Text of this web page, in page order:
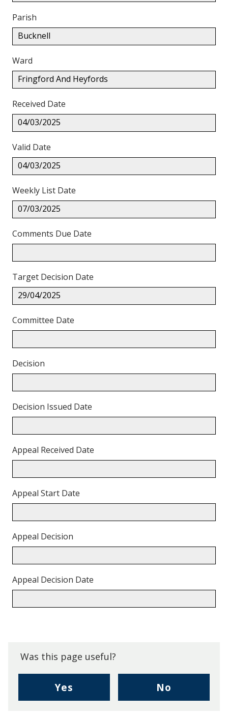
Parish
Bucknell
Ward
Fringford And Heyfords
Received Date
04/03/2025
Valid Date
04/03/2025
Weekly List Date
07/03/2025
Comments Due Date
Target Decision Date
29/04/2025
Committee Date
Decision
Decision Issued Date
Appeal Received Date
Appeal Start Date
Appeal Decision
Appeal Decision Date
Was this page useful?
Yes
I
No
I